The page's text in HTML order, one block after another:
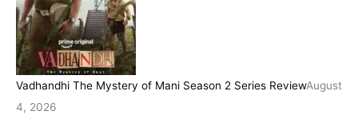
Vadhandhi The Mystery of Mani Season 2 Series ReviewAugust
4, 2026